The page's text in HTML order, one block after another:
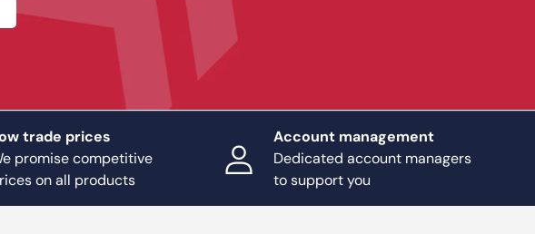
trade prices
promise competitive
on all products
Account management
Dedicated account managers
to support you